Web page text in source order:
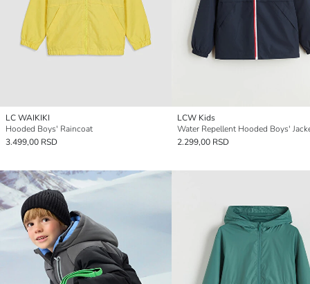
LC WAIKIKI
Hooded Boys' Raincoat
3.499,00 RSD
LCW Kids
Water Repellent Hooded Boys'
2.299,00 RSD